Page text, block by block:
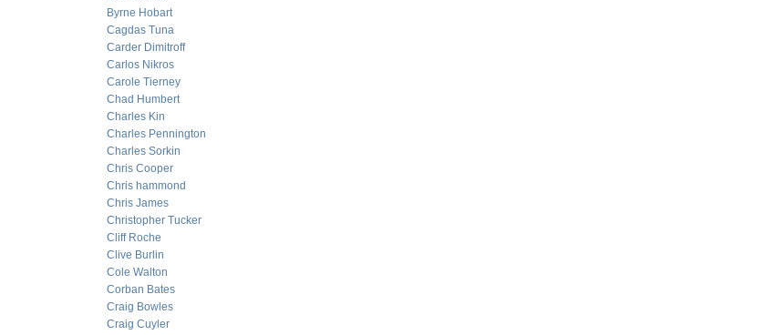
Byrne Hobart
Cagdas Tuna
Carder Dimitroff
Carlos Nikros
Carole Tierney
Chad Humbert
Charles Kin
Charles Pennington
Charles Sorkin
Chris Cooper
Chris hammond
Chris James
Christopher Tucker
Cliff Roche
Clive Burlin
Cole Walton
Corban Bates
Craig Bowles
Craig Cuyler